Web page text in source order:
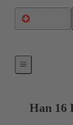
Currents
Han 16